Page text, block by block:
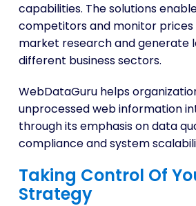
capabilities. The solutions
competitors and monitor
market research and generate
different business sectors.
WebDataGuru helps
unprocessed web information
through its emphasis on data
compliance and system
Taking Control Of
Strategy